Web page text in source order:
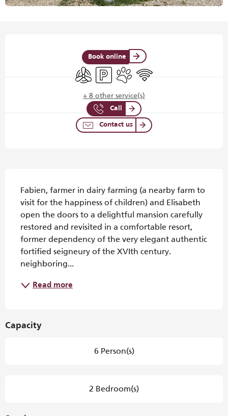
Book online
Air conditioning
Car parkAnimals accepted
Wifi
+ 8 other service(s)
Call
Contact us
Fabien, farmer in dairy farming (a nearby farm to
visit for the happiness of children) and Elisabeth
open the doors to a delightful mansion carefully
restored and revisited in a comfortable resort,
former dependency of the very elegant authentic
fortified seigneury of the XVIth century.
neighboring...
Read more
Capacity
6 Person(s)
2 Bedroom(s)